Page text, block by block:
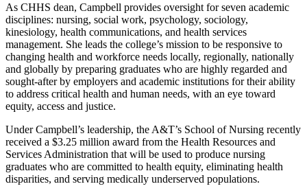
As CHHS dean, Campbell provides oversight for seven academic
disciplines: nursing, social work, psychology, sociology,
kinesiology, health communications, and health services
management. She leads the college’s mission to be responsive to
changing health and workforce needs locally, regionally, nationally
and globally by preparing graduates who are highly regarded and
sought-after by employers and academic institutions for their ability
to address critical health and human needs, with an eye toward
equity, access and justice.
Under Campbell’s leadership, the A&T’s School of Nursing recently
received a $3.25 million award from the Health Resources and
Services Administration that will be used to produce nursing
graduates who are committed to health equity, eliminating health
disparities, and serving medically underserved populations.